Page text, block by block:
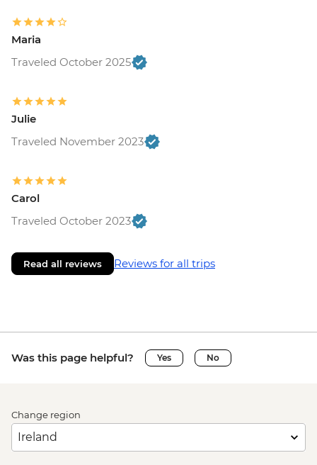
Maria
Traveled October 2025
Julie
Traveled November 2023
Carol
Traveled October 2023
Read all reviews Reviews for all trips
Was this page helpful? Yes No
Change region